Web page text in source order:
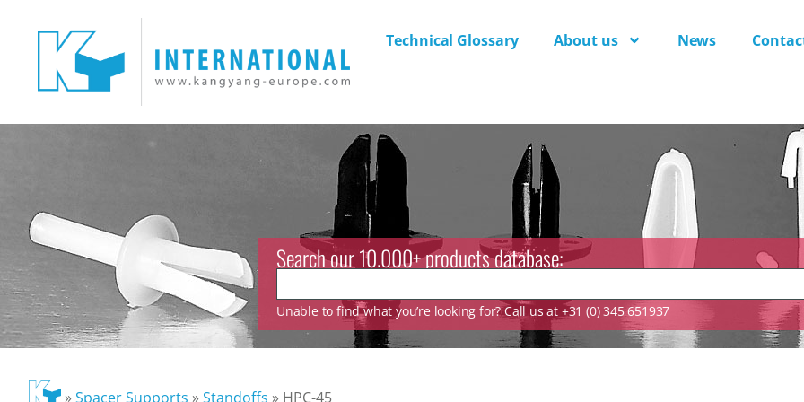
Technical Glossary About us News
Search our 10.000+ products database:
Unable to find what you’re looking for? Call us at +31 (0) 345 651937
»Spacer Supports »Standoffs » HPC-45